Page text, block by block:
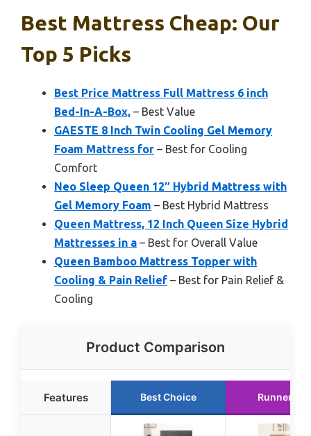
Best Mattress Cheap: Our
Top 5 Picks
Best Price Mattress Full Mattress 6 inch
Bed-In-A-Box, – Best Value
GAESTE 8 Inch Twin Cooling Gel Memory
Foam Mattress for – Best for Cooling
Comfort
Neo Sleep Queen 12″ Hybrid Mattress with
Gel Memory Foam – Best Hybrid Mattress
Queen Mattress, 12 Inch Queen Size Hybrid
Mattresses in a – Best for Overall Value
Queen Bamboo Mattress Topper with
Cooling & Pain Relief – Best for Pain Relief &
Cooling
Product Comparison
Features Best Choice Runner Up